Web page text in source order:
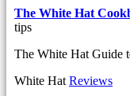
The White Hat
tips
The White Hat Guide
White Hat Reviews